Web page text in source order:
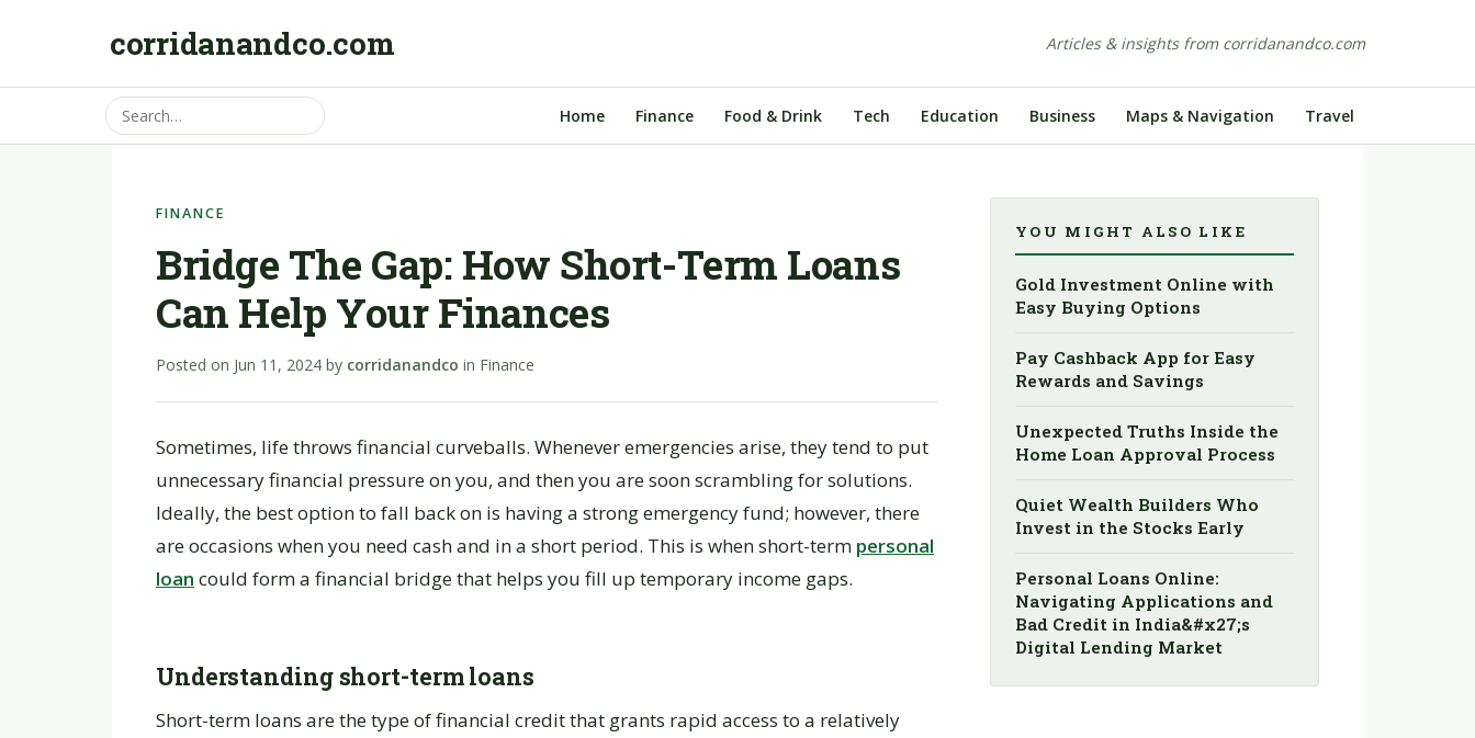
corridanandco.com Articles & insights from corridanandco.com
Home Finance Food & Drink Tech Education Business Maps & Navigation Travel
FINANCE
Bridge The Gap: How Short-Term Loans
Can Help Your Finances
Posted on Jun 11, 2024 by corridanandco in Finance
Sometimes, life throws financial curveballs. Whenever emergencies arise, they tend to put
unnecessary financial pressure on you, and then you are soon scrambling for solutions.
Ideally, the best option to fall back on is having a strong emergency fund; however, there
are occasions when you need cash and in a short period. This is when short-term personal
loan could form a financial bridge that helps you fill up temporary income gaps.
Understanding short-term loans
Short-term loans are the type of financial credit that grants rapid access to a relatively
YOU MIGHT ALSO LIKE
Gold Investment Online with
Easy Buying Options
Pay Cashback App for Easy
Rewards and Savings
Unexpected Truths Inside the
Home Loan Approval Process
Quiet Wealth Builders Who
Invest in the Stocks Early
Personal Loans Online:
Navigating Applications and
Bad Credit in India&#x27;s
Digital Lending Market